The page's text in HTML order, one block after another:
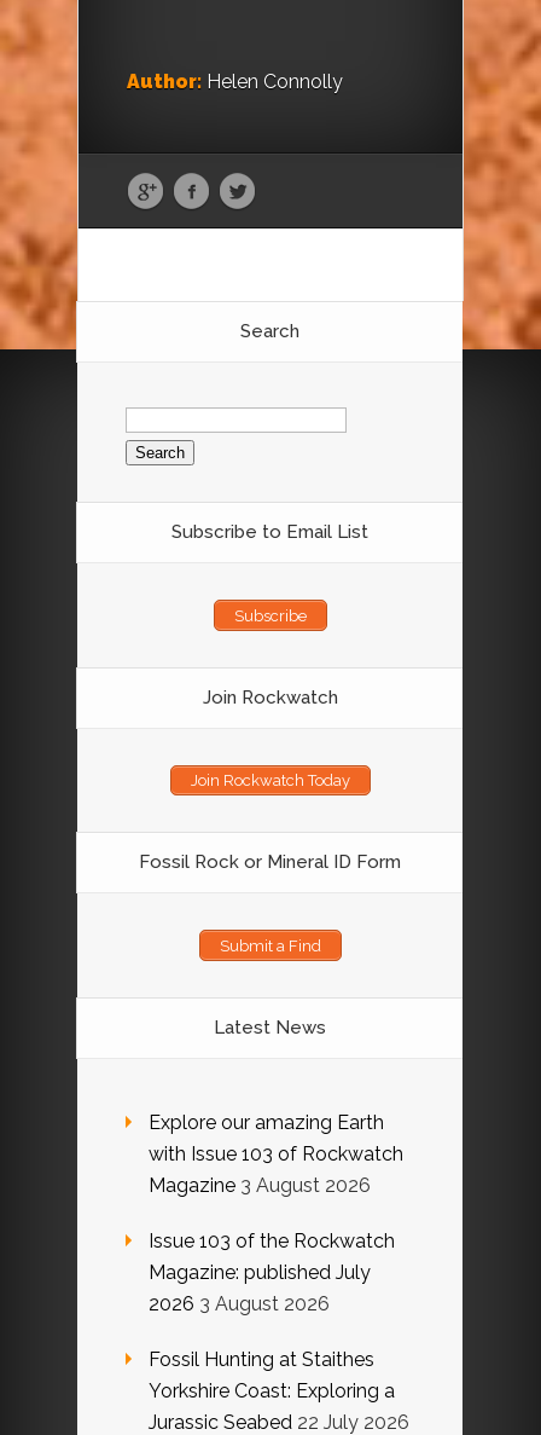
Author: Helen Connolly
Search
Search
for:
Subscribe to Email List
Subscribe
Join Rockwatch
Join Rockwatch Today
Fossil Rock or Mineral ID Form
Submit a Find
Latest News
Explore our amazing Earth
with Issue 103 of Rockwatch
Magazine 3 August 2026
Issue 103 of the Rockwatch
Magazine: published July
2026 3 August 2026
Fossil Hunting at Staithes
Yorkshire Coast: Exploring a
Jurassic Seabed 22 July 2026